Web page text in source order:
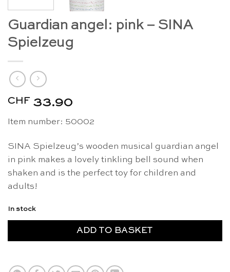
Guardian angel: pink – SINA
Spielzeug
CHF 33.90
Item number: 50002
SINA Spielzeug’s wooden musical guardian angel
in pink makes a lovely tinkling bell sound when
shaken and is the perfect toy for children and
adults!
In stock
ADD TO BASKET